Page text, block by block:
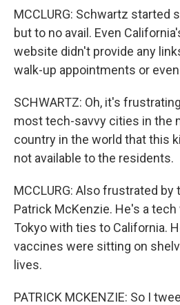
MCCLURG: Schwartz started
but to no avail. Even
website didn't provide any
walk-up appointments or
SCHWARTZ: Oh, it's
most tech-savvy cities in the
country in the world that this
not available to the residents.
MCCLURG: Also frustrated
Patrick McKenzie. He's a
Tokyo with ties to California.
vaccines were sitting on
lives.
PATRICK MCKENZIE: So I